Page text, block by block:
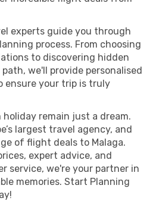
experts guide you through
process. From choosing
to discovering hidden
we'll provide personalised
ensure your trip is truly
remain just a dream.
largest travel agency, and
of flight deals to Malaga.
expert advice, and
service, we're your partner in
memories. Start Planning